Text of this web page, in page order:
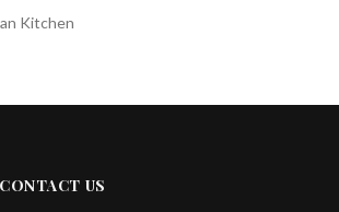
Kitchen
CONTACT US